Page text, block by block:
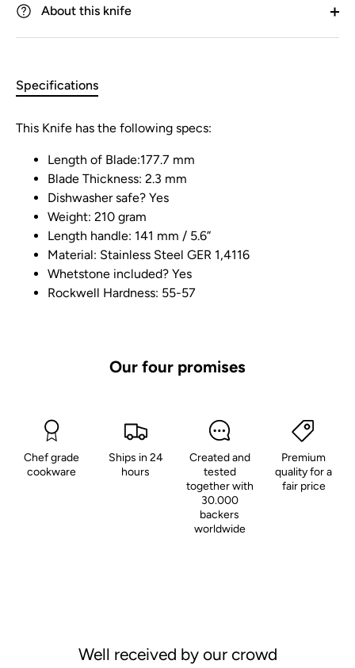
About this knife
Specifications
This Knife has the following specs:
Length of Blade:177.7 mm
Blade Thickness: 2.3 mm
Dishwasher safe? Yes
Weight: 210 gram
Length handle: 141 mm / 5.6”
Material: Stainless Steel GER 1,4116
Whetstone included? Yes
Rockwell Hardness: 55-57
Our four promises
Chef grade
cookware
Ships in 24
hours
Created and
tested
together with
30.000
backers
worldwide
Premium
quality for a
fair price
Well received by our crowd